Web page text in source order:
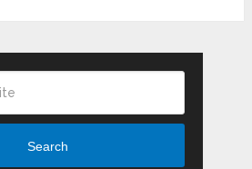
Search